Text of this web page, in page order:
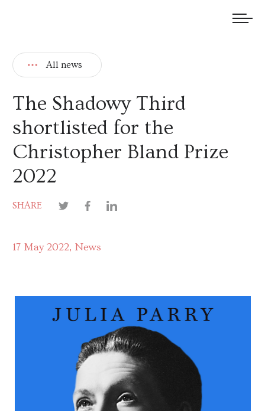
All news
The Shadowy Third
shortlisted for the
Christopher Bland Prize
2022
SHARE
17 May 2022 News